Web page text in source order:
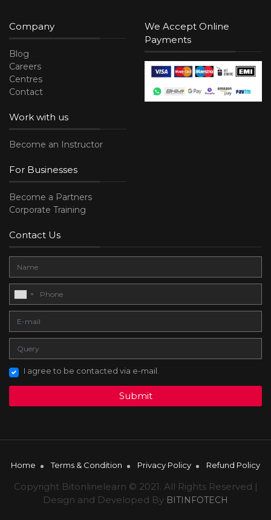
Company
Blog
Careers
Centres
Contact
Work with us
Become an Instructor
For Businesses
Become a Partners
Corporate Training
We Accept Online
Payments
Contact Us
I agree to be contacted via e-mail.
Submit
Home Terms & Condition Privacy Policy Refund Policy
Copyright Bitonlinelearn © 2021. All Rights Reserved |
Design and Developed By BITINFOTECH